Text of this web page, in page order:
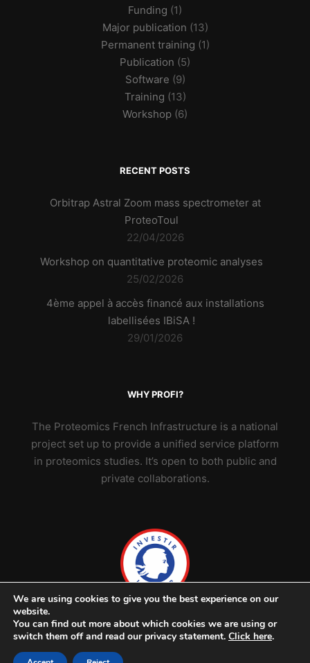
Funding (1)
Major publication (13)
Permanent training (1)
Publication (5)
Software (9)
Training (13)
Workshop (6)
RECENT POSTS
Orbitrap Astral Zoom mass spectrometer at
ProteoToul
22/04/2026
Workshop on quantitative proteomic analyses
25/02/2026
4ème appel à accès financé aux installations
labellisées IBiSA !
29/01/2026
WHY PROFI?
The Proteomics French Infrastructure is a national
project set up to provide a unified service platform
in proteomics studies. It’s open to both public and
private collaborations.
We are using cookies to give you the best experience on our
website.
You can find out more about which cookies we are using or
switch them off and read our privacy statement. Click here.